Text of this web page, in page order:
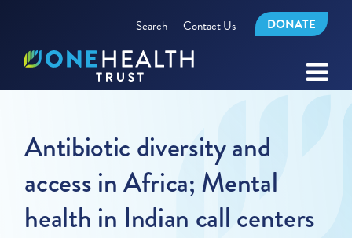
Search Contact Us DONATE
Antibiotic diversity and
access in Africa; Mental
health in Indian call centers